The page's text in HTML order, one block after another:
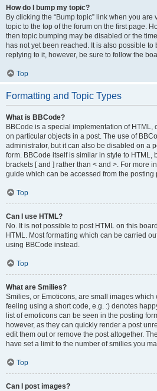
How do I bump my topic?
By clicking the “Bump topic” link when you are
topic to the top of the forum on the first page.
then topic bumping may be disabled or the
has not yet been reached. It is also possible to
replying to it, however, be sure to follow the
Top
Formatting and Topic Types
What is BBCode?
BBCode is a special implementation of HTML,
on particular objects in a post. The use of
administrator, but it can also be disabled on a
form. BBCode itself is similar in style to HTML,
brackets [ and ] rather than < and >. For more
guide which can be accessed from the posting
Top
Can I use HTML?
No. It is not possible to post HTML on this
HTML. Most formatting which can be carried
using BBCode instead.
Top
What are Smilies?
Smilies, or Emoticons, are small images which
feeling using a short code, e.g. :) denotes
list of emoticons can be seen in the posting
however, as they can quickly render a post
edit them out or remove the post altogether.
have set a limit to the number of smilies you
Top
Can I post images?